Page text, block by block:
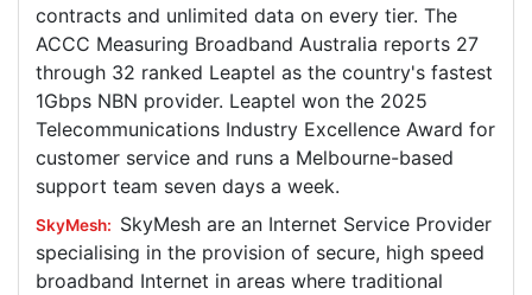
contracts and unlimited data on every tier. The
ACCC Measuring Broadband Australia reports 27
through 32 ranked Leaptel as the country's fastest
1Gbps NBN provider. Leaptel won the 2025
Telecommunications Industry Excellence Award for
customer service and runs a Melbourne-based
support team seven days a week.
SkyMesh are an Internet Service Provider
specialising in the provision of secure, high speed
broadband Internet in areas where traditional